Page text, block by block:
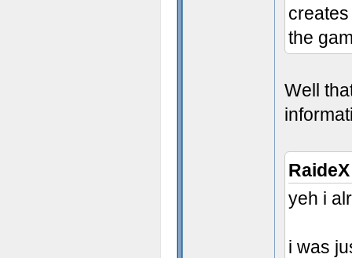
the
Well
yeh i
i was